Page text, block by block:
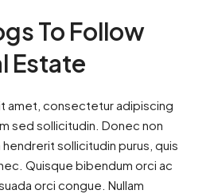
To Follow
Estate
amet, consectetur adipiscing
sed sollicitudin. Donec non
sollicitudin purus, quis
Quisque bibendum orci ac
orci congue. Nullam